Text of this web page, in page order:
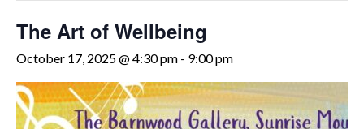
Take Action
Pay My Bill
News & Events
Patient Portal
The Art of Wellbeing
October 17, 2025 @ 4:30 pm - 9:00 pm